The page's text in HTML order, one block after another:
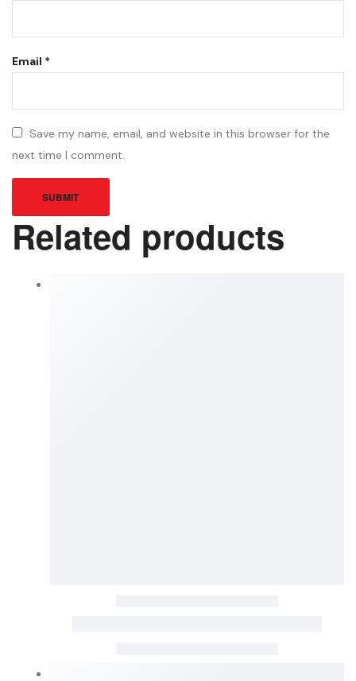
Email *
Save my name, email, and website in this browser for the
next time I comment.
Related products